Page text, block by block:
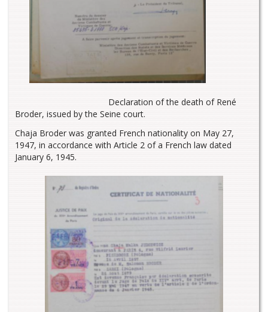
Declaration of the death of René
Broder, issued by the Seine court.
Chaja Broder was granted French nationality on May 27,
1947, in accordance with Article 2 of a French law dated
January 6, 1945.